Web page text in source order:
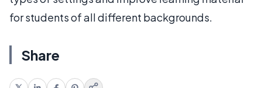
for students of all different backgrounds.
Share